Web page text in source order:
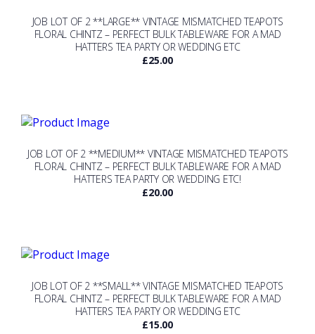
JOB LOT OF 2 **LARGE** VINTAGE MISMATCHED TEAPOTS
FLORAL CHINTZ – PERFECT BULK TABLEWARE FOR A MAD
HATTERS TEA PARTY OR WEDDING ETC
£25.00
JOB LOT OF 2 **MEDIUM** VINTAGE MISMATCHED TEAPOTS
FLORAL CHINTZ – PERFECT BULK TABLEWARE FOR A MAD
HATTERS TEA PARTY OR WEDDING ETC!
£20.00
JOB LOT OF 2 **SMALL** VINTAGE MISMATCHED TEAPOTS
FLORAL CHINTZ – PERFECT BULK TABLEWARE FOR A MAD
HATTERS TEA PARTY OR WEDDING ETC
£15.00